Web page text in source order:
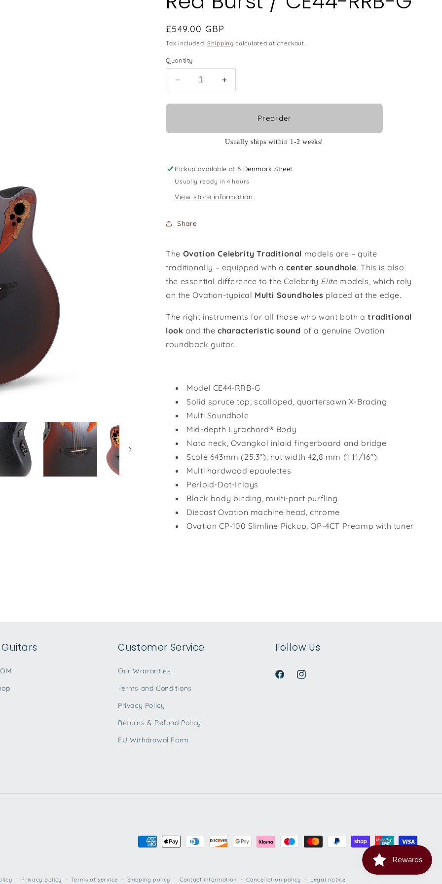
Regular
price
£549.00 GBP
Tax included. Shipping calculated at checkout.
Quantity
Decrease
quantity
for
Acoustic
Elite
Mid
Cutaway
-
Red
Burst
CE44-
G
Increase
quantity
for
Acoustic
Guitar
Elite
Mid
-
CE44-
G
Preorder
Usually ships within 1-2 weeks!
Pickup available at6 Denmark Street
Usually ready in 4 hours
View store information
Share
The Ovation Celebrity Traditional models are – quite
traditionally – equipped with acenter soundhole. This is also
the essential difference to the Celebrity Elite models, which rely
on the Ovation-typical Multi Soundholes placed at the edge.
The right instruments for all those who want both atraditional
look and the characteristic sound of a genuine Ovation
roundback guitar.
Model CE44-RRB-G
Solid spruce top; scalloped, quartersawn X-Bracing
Multi Soundhole
Mid-depth Lyrachord® Body
Nato neck, Ovangkol inlaid fingerboard and bridge
Scale 643mm (25.3"), nut width 42,8 mm (1 11/16")
Multi hardwood epaulettes
Perloid-Dot-Inlays
Black body binding, multi-part purfling
Diecast Ovation machine head, chrome
Ovation CP-100 Slimline Pickup, OP-4CT Preamp with tuner
Customer Service
Our Warranties
Terms and Conditions
Privacy Policy
Returns & Refund Policy
EU Withdrawal Form
Follow Us
FacebookInstagram
Payment
Privacy policy Terms of service Shipping policy Contact information Cancellation policy Legal notice